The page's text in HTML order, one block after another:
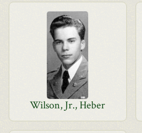
Wilson, Jr., Heber